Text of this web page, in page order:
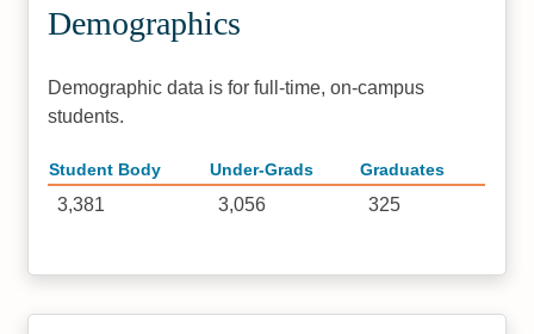
Demographics
Demographic data is for full-time, on-campus
students.
Student Body Under-Grads Graduates
3,381 3,056 325